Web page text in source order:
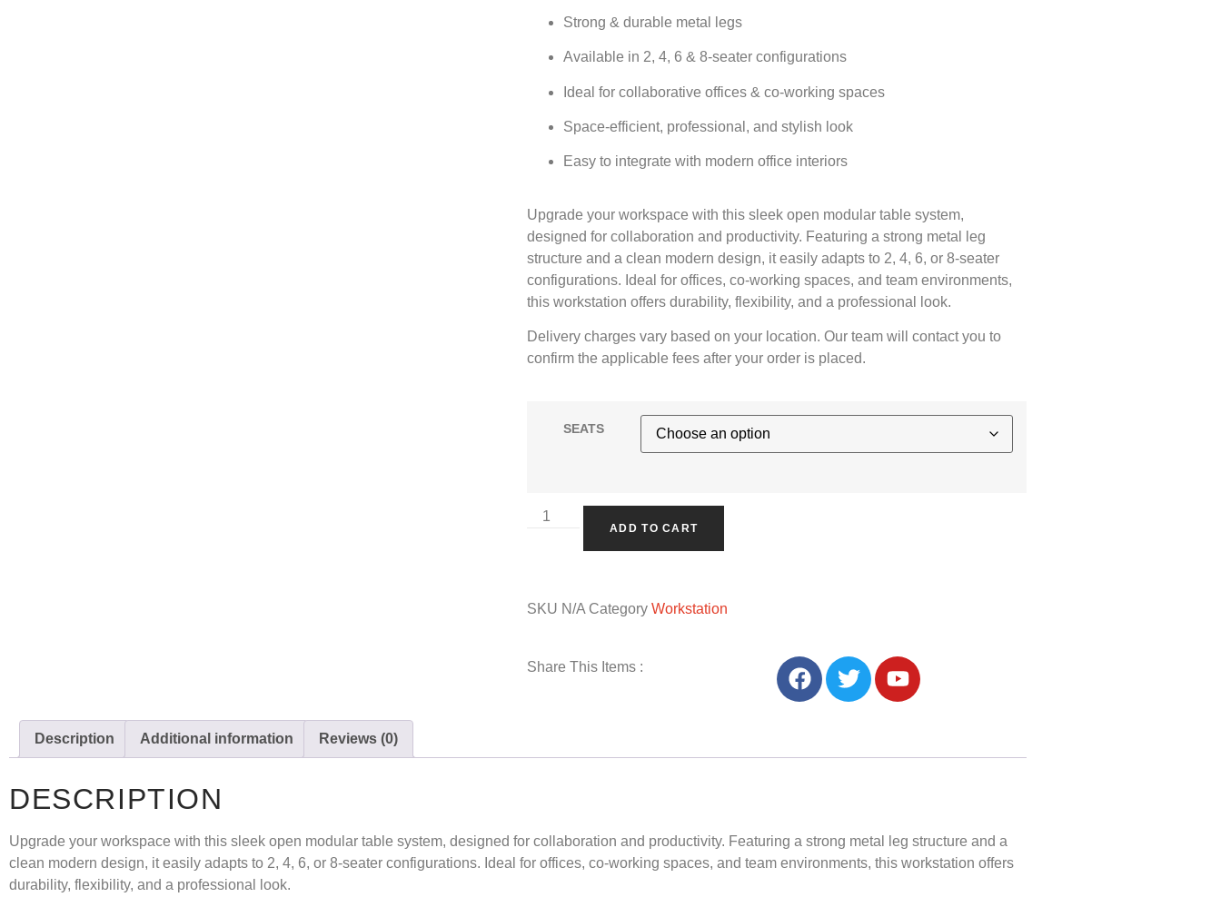
Strong & durable metal legs
Available in 2, 4, 6 & 8-seater configurations
Ideal for collaborative offices & co-working spaces
Space-efficient, professional, and stylish look
Easy to integrate with modern office interiors
Upgrade your workspace with this sleek open modular table system,
designed for collaboration and productivity. Featuring a strong metal leg
structure and a clean modern design, it easily adapts to 2, 4, 6, or 8-seater
configurations. Ideal for offices, co-working spaces, and team environments,
this workstation offers durability, flexibility, and a professional look.
Delivery charges vary based on your location. Our team will contact you to
confirm the applicable fees after your order is placed.
SEATS
ADD TO CART
SKU N/A Category Workstation
Share This Items :
Description Additional information Reviews (0)
DESCRIPTION
Upgrade your workspace with this sleek open modular table system, designed for collaboration and productivity. Featuring a strong metal leg structure and a
clean modern design, it easily adapts to 2, 4, 6, or 8-seater configurations. Ideal for offices, co-working spaces, and team environments, this workstation offers
durability, flexibility, and a professional look.